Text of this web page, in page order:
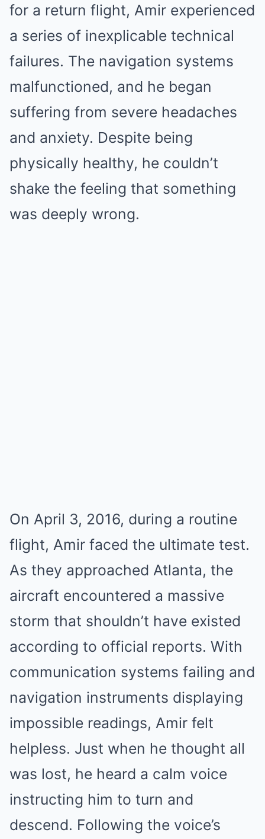
for a return flight, Amir experienced
a series of inexplicable technical
failures. The navigation systems
malfunctioned, and he began
suffering from severe headaches
and anxiety. Despite being
physically healthy, he couldn’t
shake the feeling that something
was deeply wrong.
On April 3, 2016, during a routine
flight, Amir faced the ultimate test.
As they approached Atlanta, the
aircraft encountered a massive
storm that shouldn’t have existed
according to official reports. With
communication systems failing and
navigation instruments displaying
impossible readings, Amir felt
helpless. Just when he thought all
was lost, he heard a calm voice
instructing him to turn and
descend. Following the voice’s